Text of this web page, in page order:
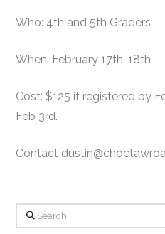
Who: 4th and 5th Graders
When: February 17th-18th
Cost: $125 if registered by
Feb 3rd.
Contact
Search